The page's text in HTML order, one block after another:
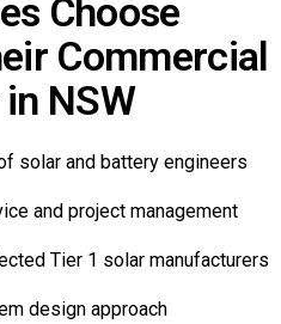
Choose
Commercial
NSW
solar and battery engineers
and project management
Tier 1 solar manufacturers
design approach